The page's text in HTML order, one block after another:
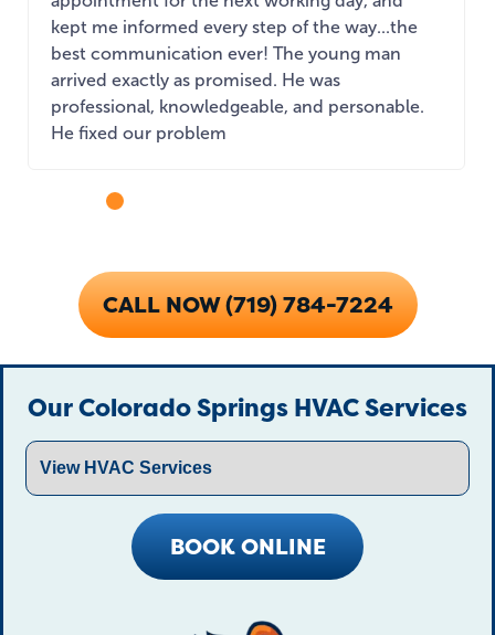
kept me informed every step of the way...the
best communication ever! The young man
arrived exactly as promised. He was
professional, knowledgeable, and personable.
He fixed our problem
CALL NOW (719) 784-7224
Our Colorado Springs HVAC Services
BOOK ONLINE